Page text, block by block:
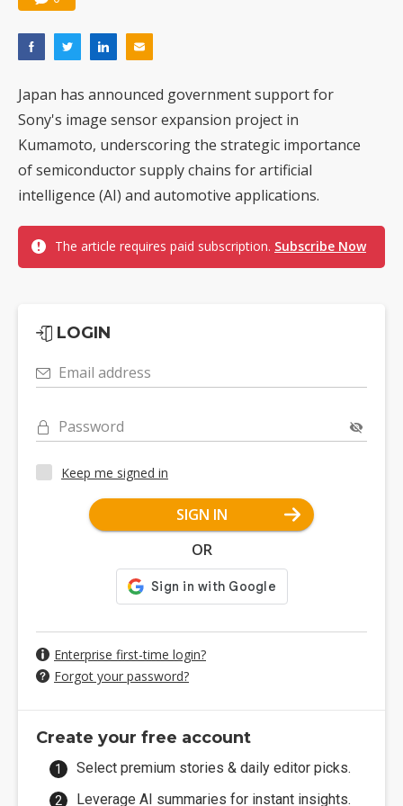
Japan has announced government support for
Sony's image sensor expansion project in
Kumamoto, underscoring the strategic importance
of semiconductor supply chains for artificial
intelligence (AI) and automotive applications.
The article requires paid subscription. Subscribe Now
LOGIN
Email address
Password
Keep me signed in
SIGN IN
OR
Enterprise first-time login?
Forgot your password?
Create your free account
Select premium stories & daily editor picks.
Leverage AI summaries for instant insights.